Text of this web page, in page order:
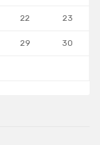
22 23
29 30